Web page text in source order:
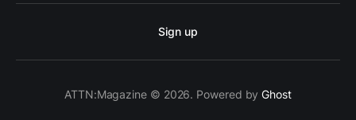
Sign up
ATTN:Magazine © 2026. Powered byGhost